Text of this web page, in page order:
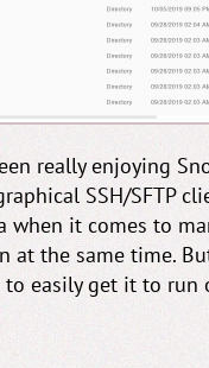
really enjoying
SSH/SFTP
when it comes to
at the same time.
easily get it to run